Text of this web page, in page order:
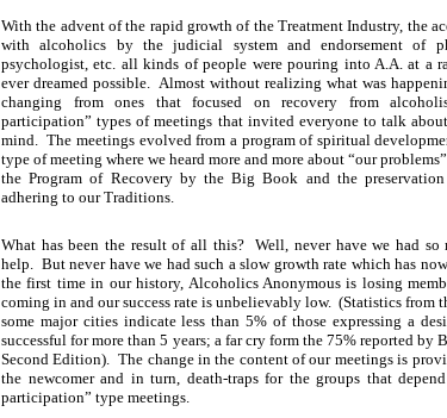
With the advent of the rapid growth of the Treatment Industry, the
with alcoholics by the judicial system and endorsement of
psychologist, etc. all kinds of people were pouring into A.A. at a
ever dreamed possible. Almost without realizing what was
changing from ones that focused on recovery from
participation” types of meetings that invited everyone to talk
mind. The meetings evolved from a program of spiritual
type of meeting where we heard more and more about “our
the Program of Recovery by the Big Book and the
adhering to our Traditions.
What has been the result of all this? Well, never have we had
help. But never have we had such a slow growth rate which has
the first time in our history, Alcoholics Anonymous is losing
coming in and our success rate is unbelievably low. (Statistics from
some major cities indicate less than 5% of those expressing a
successful for more than 5 years; a far cry form the 75% reported by
Second Edition). The change in the content of our meetings is
the newcomer and in turn, death-traps for the groups that
participation” type meetings.